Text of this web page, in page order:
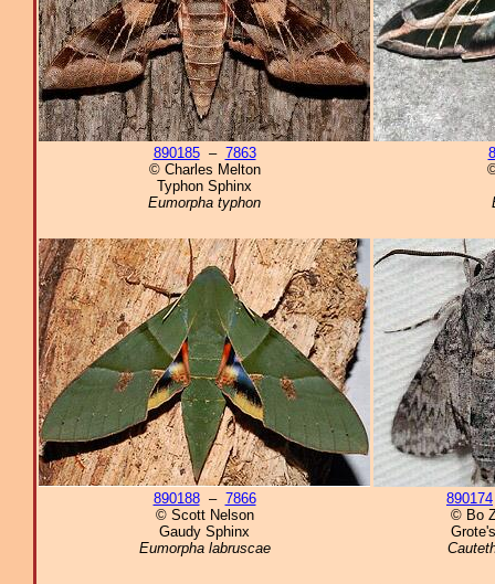
890185– 7863
© Charles Melton
Typhon Sphinx
Eumorpha typhon
890188– 7866
© Scott Nelson
Gaudy Sphinx
Eumorpha labruscae
890174
© Bo